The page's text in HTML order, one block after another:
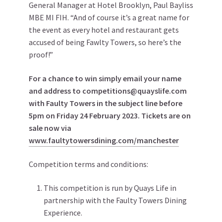
General Manager at Hotel Brooklyn, Paul Bayliss
MBE MI FIH. “And of course it’s a great name for
the event as every hotel and restaurant gets
accused of being Fawlty Towers, so here’s the
proof!”
For a chance to win simply email your name
and address to competitions@quayslife.com
with Faulty Towers in the subject line before
5pm on Friday 24 February 2023. Tickets are on
sale now via
www.faultytowersdining.com/manchester
Competition terms and conditions:
This competition is run by Quays Life in
partnership with the Faulty Towers Dining
Experience.